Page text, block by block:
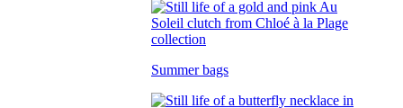
Summer bags